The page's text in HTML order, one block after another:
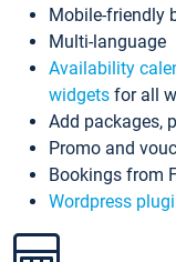
Mobile-friendly
Multi-language
Availability
widgets for all
Add packages,
Promo and
Bookings from
Wordpress